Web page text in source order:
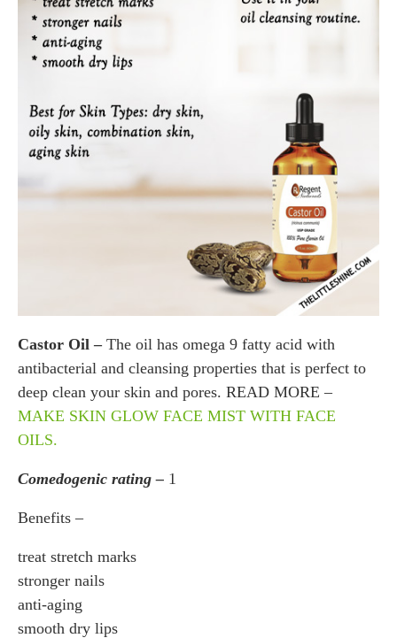
Castor Oil – The oil has omega 9 fatty acid with
antibacterial and cleansing properties that is perfect to
deep clean your skin and pores. READ MORE –
MAKE SKIN GLOW FACE MIST WITH FACE
OILS.
Comedogenic rating – 1
Benefits –
treat stretch marks
stronger nails
anti-aging
smooth dry lips